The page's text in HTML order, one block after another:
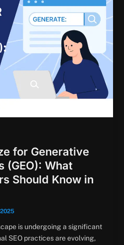
for Generative
(GEO): What
Should Know in
is undergoing a significant
SEO practices are evolving,